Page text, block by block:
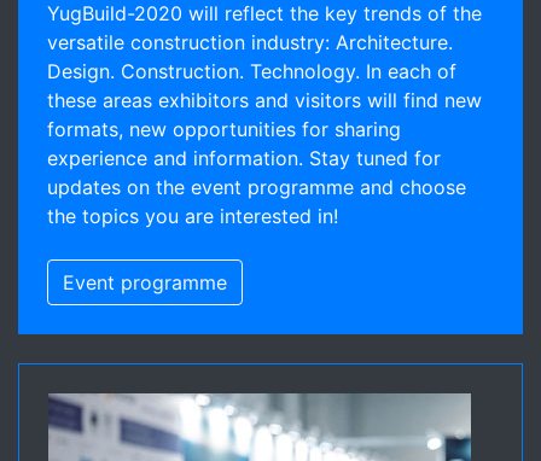
YugBuild-2020 will reflect the key trends of the
versatile construction industry: Architecture.
Design. Construction. Technology. In each of
these areas exhibitors and visitors will find new
formats, new opportunities for sharing
experience and information. Stay tuned for
updates on the event programme and choose
the topics you are interested in!
Event programme